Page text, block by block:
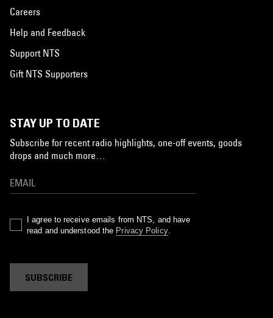
Careers
Help and Feedback
Support NTS
Gift NTS Supporters
STAY UP TO DATE
Subscribe for recent radio highlights, one-off events, goods
drops and much more…
I agree to receive emails from NTS, and have
read and understood the Privacy Policy.
SUBSCRIBE